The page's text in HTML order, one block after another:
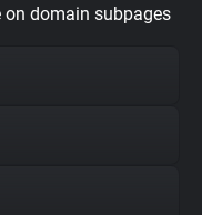
on domain subpages